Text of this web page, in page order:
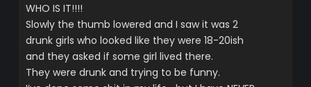
WHO IS IT!!!!
Slowly the thumb lowered and I saw it was 2
drunk girls who looked like they were 18-20ish
and they asked if some girl lived there.
They were drunk and trying to be funny.